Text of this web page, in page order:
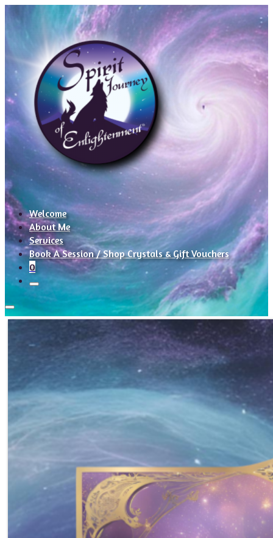
Welcome
About Me
Services
Book A Session / Shop Crystals & Gift Vouchers
0